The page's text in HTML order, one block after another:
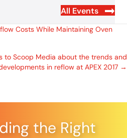
All Events
Costs While Maintaining Oven
to Scoop Media about the trends and
in reflow at APEX 2017 →
the Right